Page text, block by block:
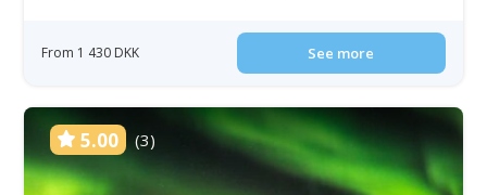
From 1 430 DKK See more
5.00 (3)